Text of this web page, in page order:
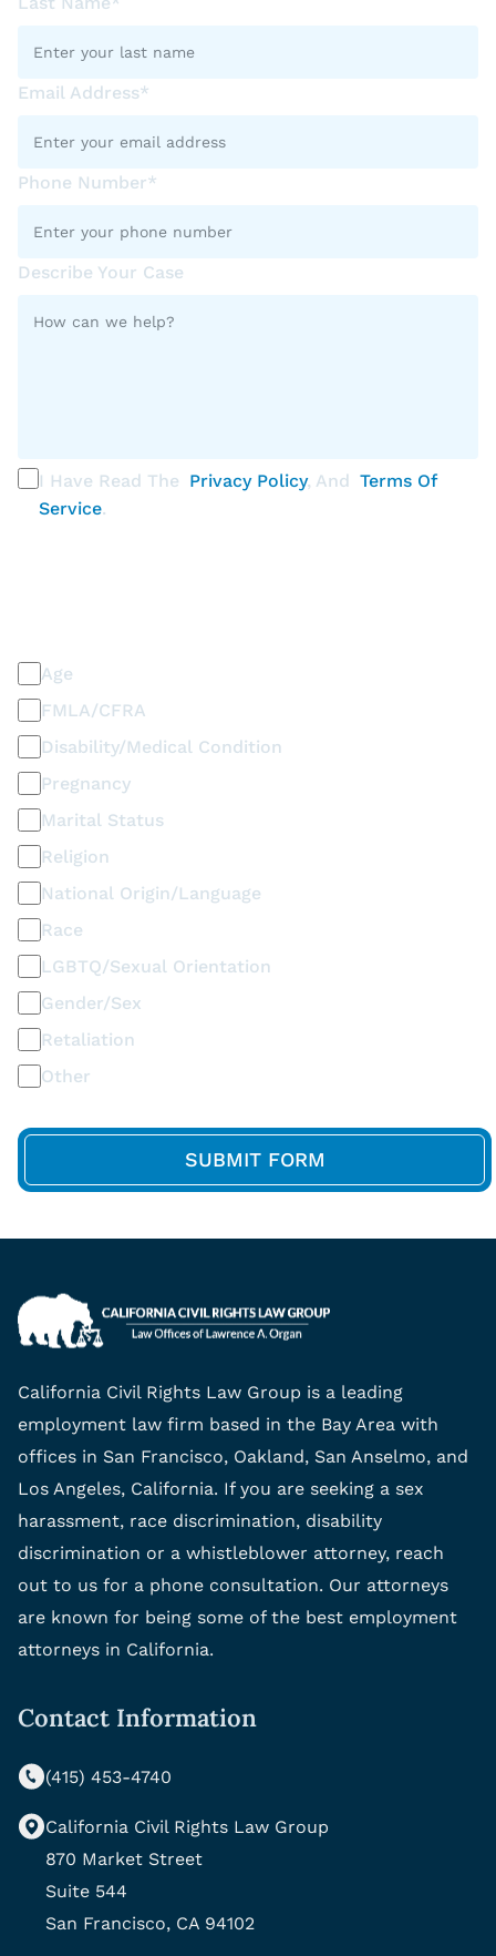
Email Address*
Phone Number*
Describe Your Case
I Have Read The Privacy Policy, And Terms Of
Service.
Age
FMLA/CFRA
Disability/Medical Condition
Pregnancy
Marital Status
Religion
National Origin/Language
Race
LGBTQ/Sexual Orientation
Gender/Sex
Retaliation
Other
California Civil Rights Law Group is a leading
employment law firm based in the Bay Area with
offices in San Francisco, Oakland, San Anselmo, and
Los Angeles, California. If you are seeking a sex
harassment, race discrimination, disability
discrimination or a whistleblower attorney, reach
out to us for a phone consultation. Our attorneys
are known for being some of the best employment
attorneys in California.
Contact Information
(415) 453-4740
California Civil Rights Law Group
870 Market Street
Suite 544
San Francisco, CA 94102